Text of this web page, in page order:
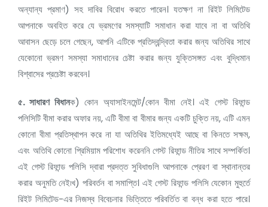
অন্যান্য প্রমাণ) সহ দাবির বিরোধ করতে পারেন। যতক্ষণ না রিইট লিমিটেড
আপনাকে অবহিত করে যে ভ্রমণের সমস্যাটি সমাধান করা যাবে না বা অতিথি
আবাসন ছেড়ে চলে গেছেন, আপনি এটিকে প্রতিদ্বন্দ্বিতা করার জন্য অতিথির সাথে
যেকোনো ভ্রমণ সমস্যা সমাধানের চেষ্টা করার জন্য যুক্তিসঙ্গত এবং বুদ্ধিমান
বিশ্বাসের প্রচেষ্টা করবেন।
৫.সাধারণ বিধানক) কোন অ্যাসাইনমেন্ট/কোন বীমা নেই। এই গেস্ট রিফান্ড
পলিসিটি বীমা করার অফার নয়, এটি বীমা বা বীমার জন্য একটি চুক্তি নয়, এটি এমন
কোনো বীমা প্রতিস্থাপন করে না যা অতিথির ইতিমধ্যেই আছে বা কিনতে সক্ষম,
এবং অতিথি কোনো প্রিমিয়াম পরিশোধ করেননি গেস্ট রিফান্ড নীতির সাথে সম্পর্কিত।
এই গেস্ট রিফান্ড পলিসি দ্বারা প্রদত্ত সুবিধাগুলি আপনাকে প্রেরণ বা স্থানান্তর
করার অনুমতি নেই৷খ) পরিবর্তন বা সমাপ্তি। এই গেস্ট রিফান্ড পলিসি যেকোন মুহুর্তে
রিইট লিমিটেড-এর নিজস্ব বিবেচনার ভিত্তিতে পরিবর্তিত বা বন্ধ করা হতে পারে।